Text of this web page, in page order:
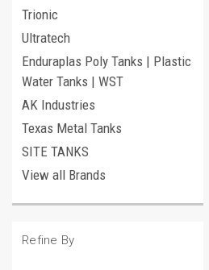
Trionic
Ultratech
Enduraplas Poly Tanks | Plastic
Water Tanks | WST
AK Industries
Texas Metal Tanks
SITE TANKS
View all Brands
Refine By